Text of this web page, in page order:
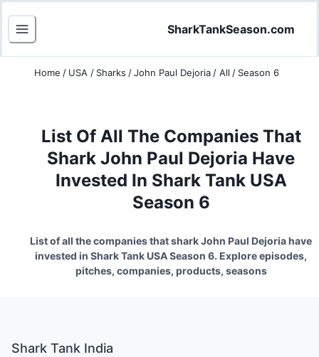
SharkTankSeason.com
Home / USA / Sharks /John Paul Dejoria / All / Season 6
List Of All The Companies That
Shark John Paul Dejoria Have
Invested In Shark Tank USA
Season 6
List of all the companies that shark John Paul Dejoria have
invested in Shark Tank USA Season 6. Explore episodes,
pitches, companies, products, seasons
Shark Tank India